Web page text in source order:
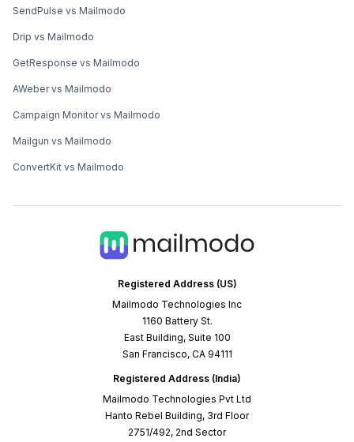
Registered Address (US)
Mailmodo Technologies Inc
1160 Battery St.
East Building, Suite 100
San Francisco, CA 94111
Registered Address (India)
Mailmodo Technologies Pvt Ltd
Hanto Rebel Building, 3rd Floor
2751/492, 2nd Sector
SendPulse vs Mailmodo
Drip vs Mailmodo
GetResponse vs Mailmodo
AWeber vs Mailmodo
Campaign Monitor vs Mailmodo
Mailgun vs Mailmodo
ConvertKit vs Mailmodo